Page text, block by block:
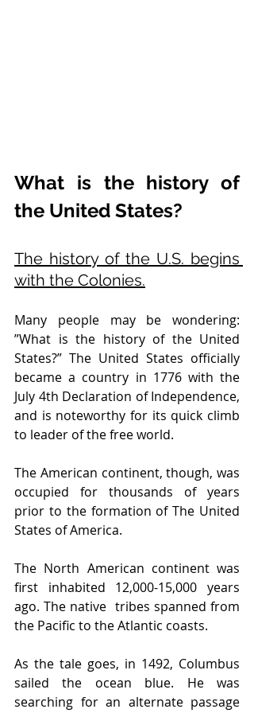
What is the history of
the United States?
The history of the U.S. begins
with the Colonies.
Many people may be wondering:
”What is the history of the United
States?” The United States officially
became a country in 1776 with the
July 4th Declaration of Independence,
and is noteworthy for its quick climb
to leader of the free world.
The American continent, though, was
occupied for thousands of years
prior to the formation of The United
States of America.
The North American continent was
first inhabited 12,000-15,000 years
ago. The native  tribes spanned from
the Pacific to the Atlantic coasts.
As the tale goes, in 1492, Columbus
sailed the ocean blue. He was
searching for an alternate passage